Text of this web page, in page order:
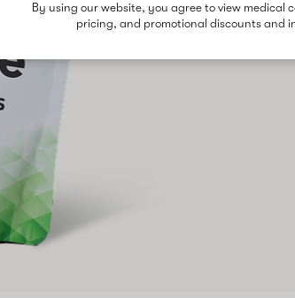
By using our website, you agree to view medical
pricing, and promotional discounts and
25mg
pack